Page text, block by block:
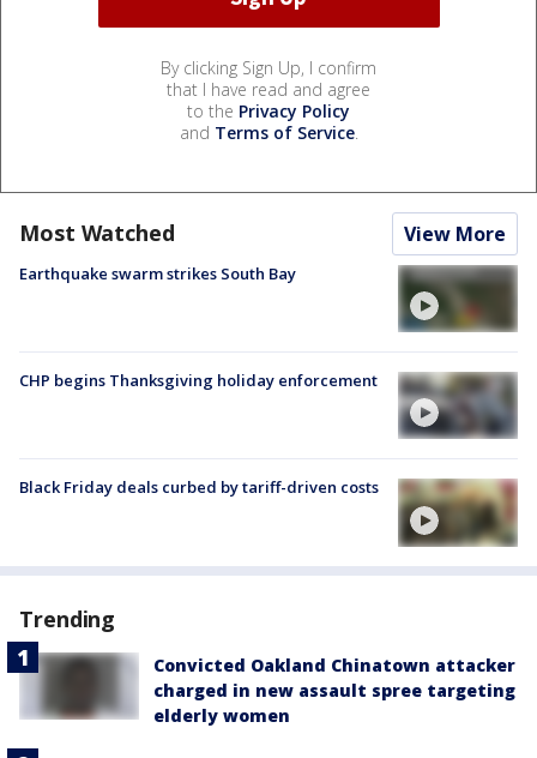
By clicking Sign Up, I confirm
that I have read and agree
to the Privacy Policy
and Terms of Service.
Most Watched View More
Earthquake swarm strikes South Bay
CHP begins Thanksgiving holiday enforcement
Black Friday deals curbed by tariff-driven costs
Trending
Convicted Oakland Chinatown attacker
charged in new assault spree targeting
elderly women